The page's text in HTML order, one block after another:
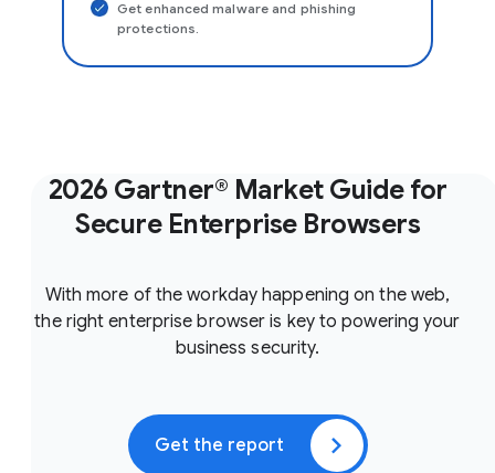
Get enhanced malware and phishing
protections.
2026 Gartner® Market Guide for
Secure Enterprise Browsers
With more of the workday happening on the web,
the right enterprise browser is key to powering your
business security.
Get the report